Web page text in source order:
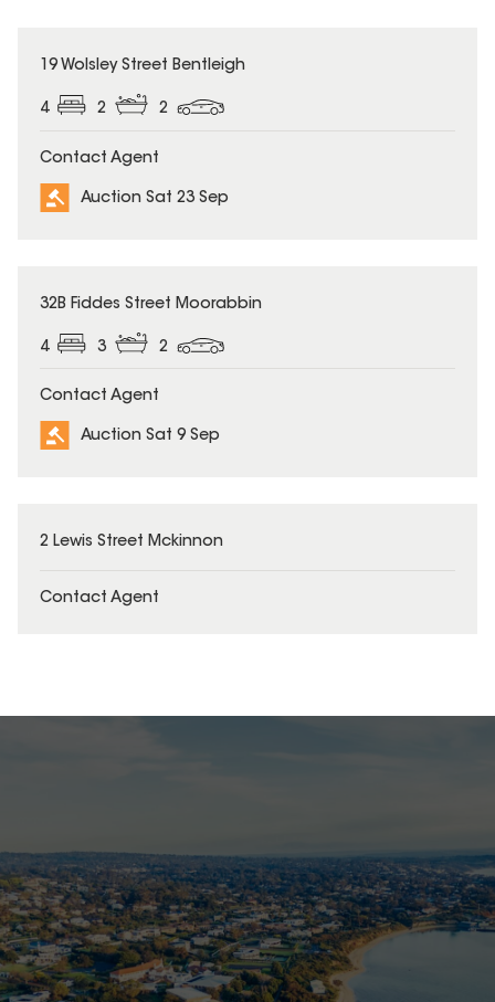
19 Wolsley Street Bentleigh
4 2 2
Contact Agent
Auction Sat 23 Sep
32B Fiddes Street Moorabbin
4 3 2
Contact Agent
Auction Sat 9 Sep
2 Lewis Street Mckinnon
Contact Agent